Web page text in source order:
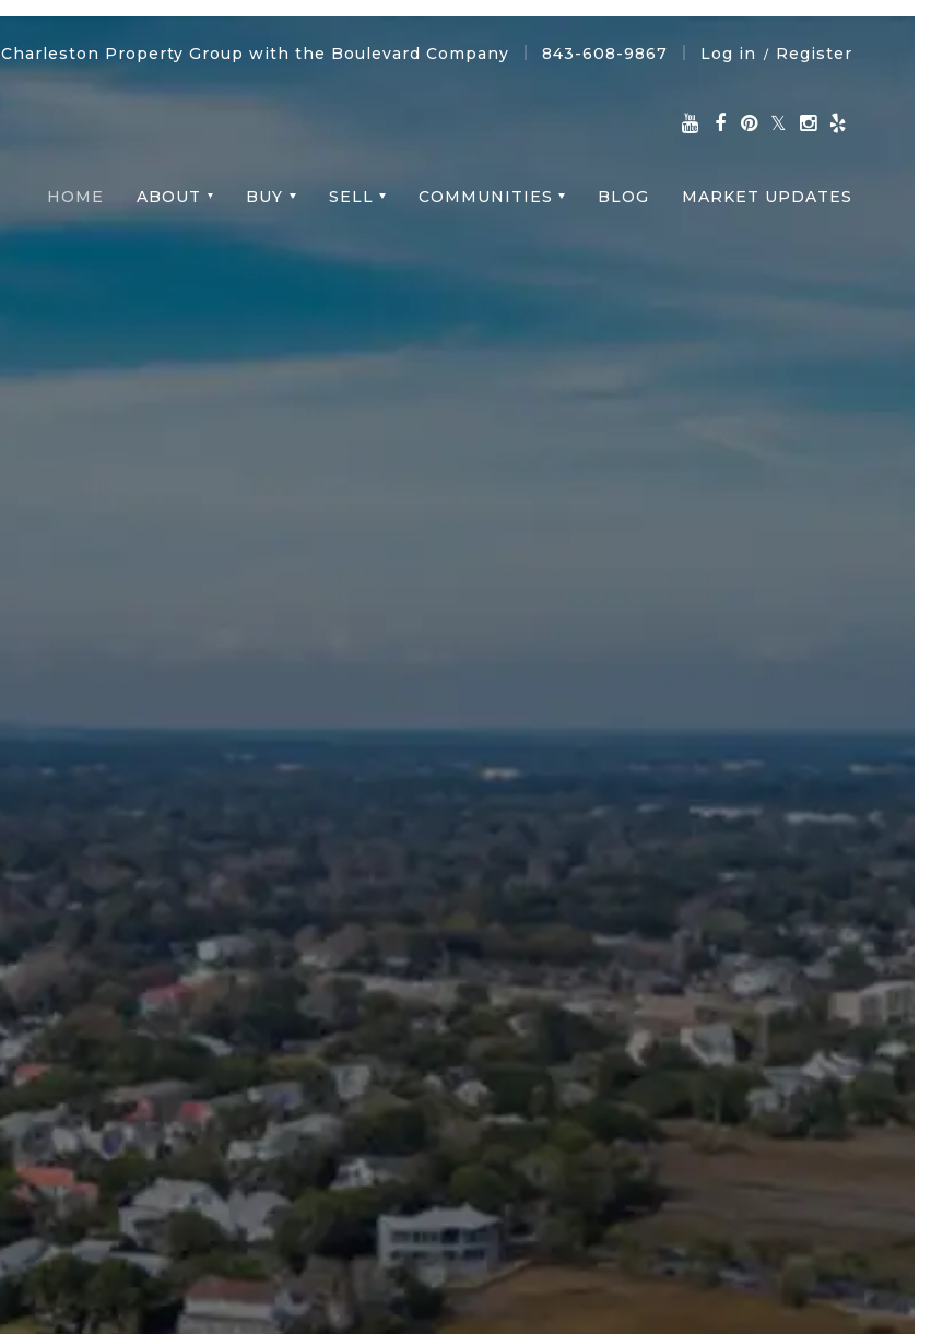
Charleston Property Group with the Boulevard Company 843-608-9867 Log in / Register
HOME ABOUT BUY SELL COMMUNITIES BLOG MARKET UPDATES